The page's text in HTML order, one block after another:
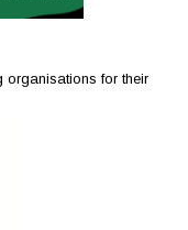
organisations for their